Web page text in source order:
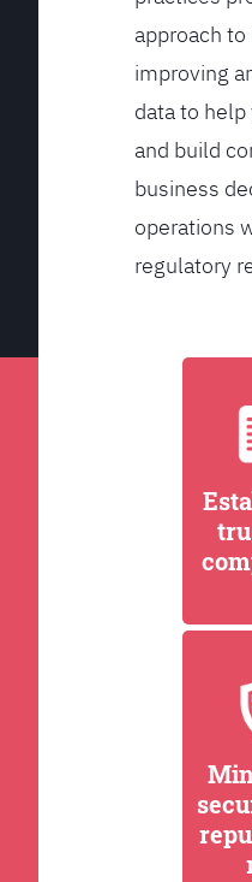
approach
improving
data to
and build
business
operations
regulatory